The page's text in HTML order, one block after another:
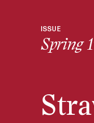
ISSUE
Spring